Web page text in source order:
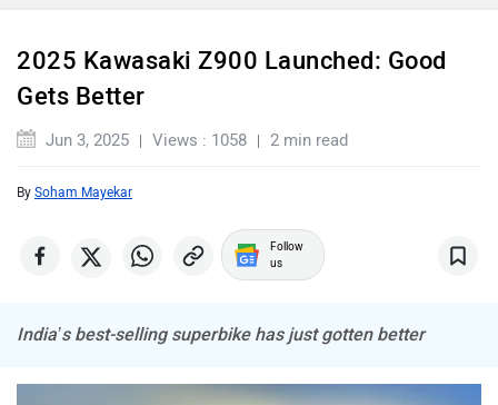
ABZO
2025 Kawasaki Z900 Launched: Good
Gets Better
Jun 3, 2025 Views : 1058 2 min read
By Soham Mayekar
Follow
us
India’s best-selling superbike has just gotten better